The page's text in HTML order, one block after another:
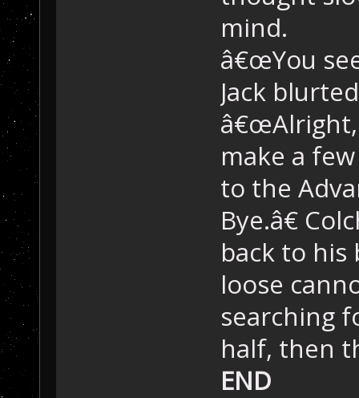
mind.
â€œYou
Jack
make a
to the
Bye.â€
back to
loose
searching
half, then
END